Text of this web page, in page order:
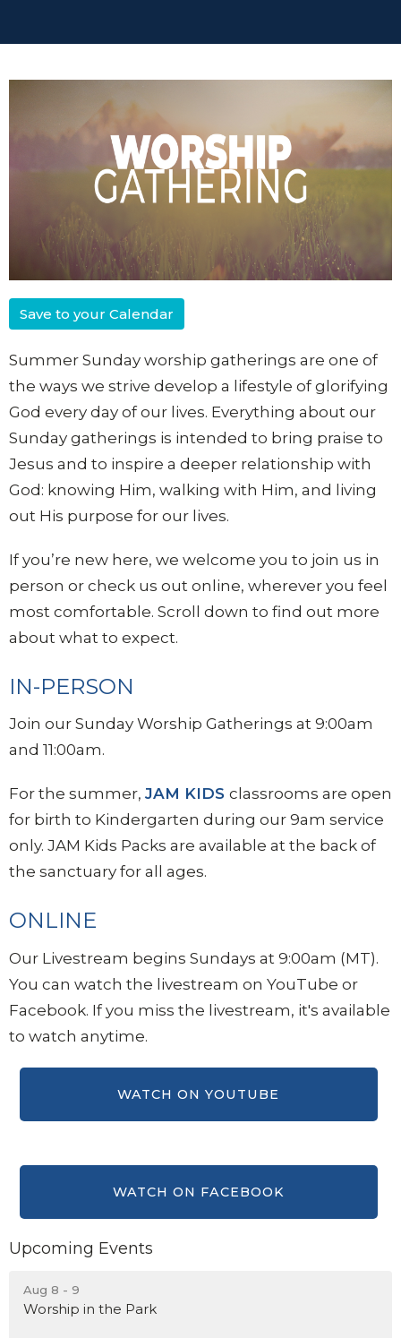
Save to your Calendar
Summer Sunday worship gatherings are one of
the ways we strive develop a lifestyle of glorifying
God every day of our lives. Everything about our
Sunday gatherings is intended to bring praise to
Jesus and to inspire a deeper relationship with
God: knowing Him, walking with Him, and living
out His purpose for our lives.
If you’re new here, we welcome you to join us in
person or check us out online, wherever you feel
most comfortable. Scroll down to find out more
about what to expect.
IN-PERSON
Join our Sunday Worship Gatherings at 9:00am
and 11:00am.
For the summer, JAM KIDS classrooms are open
for birth to Kindergarten during our 9am service
only. JAM Kids Packs are available at the back of
the sanctuary for all ages.
ONLINE
Our Livestream begins Sundays at 9:00am (MT).
You can watch the livestream on YouTube or
Facebook. If you miss the livestream, it's available
to watch anytime.
Upcoming Events
Aug 8 - 9
Worship in the Park